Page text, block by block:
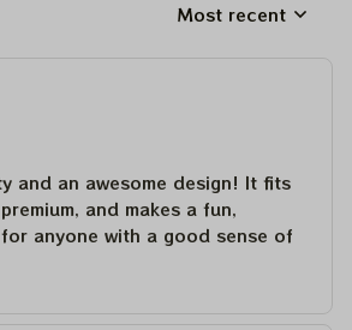
Most recent
and an awesome design! It fits
and makes a fun,
anyone with a good sense of